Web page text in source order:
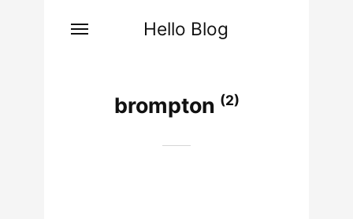
Hello Blog
brompton (2)